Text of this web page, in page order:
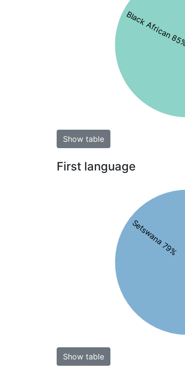
Black African 85%
Show table
First language
Setswana 79%
Show table